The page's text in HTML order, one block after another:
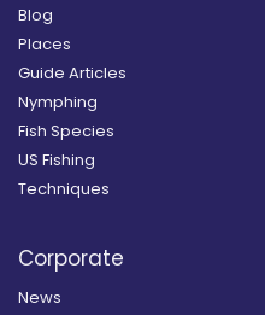
Blog
Places
Guide Articles
Nymphing
Fish Species
US Fishing
Techniques
Corporate
News